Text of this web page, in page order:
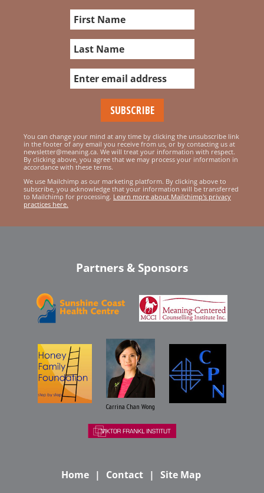
You can change your mind at any time by clicking the unsubscribe link
in the footer of any email you receive from us, or by contacting us at
newsletter@meaning.ca. We will treat your information with respect.
By clicking above, you agree that we may process your information in
accordance with these terms.
We use Mailchimp as our marketing platform. By clicking above to
subscribe, you acknowledge that your information will be transferred
to Mailchimp for processing. Learn more about Mailchimp's privacy
practices here.
Partners & Sponsors
Carrina Chan Wong
Home Contact Site Map